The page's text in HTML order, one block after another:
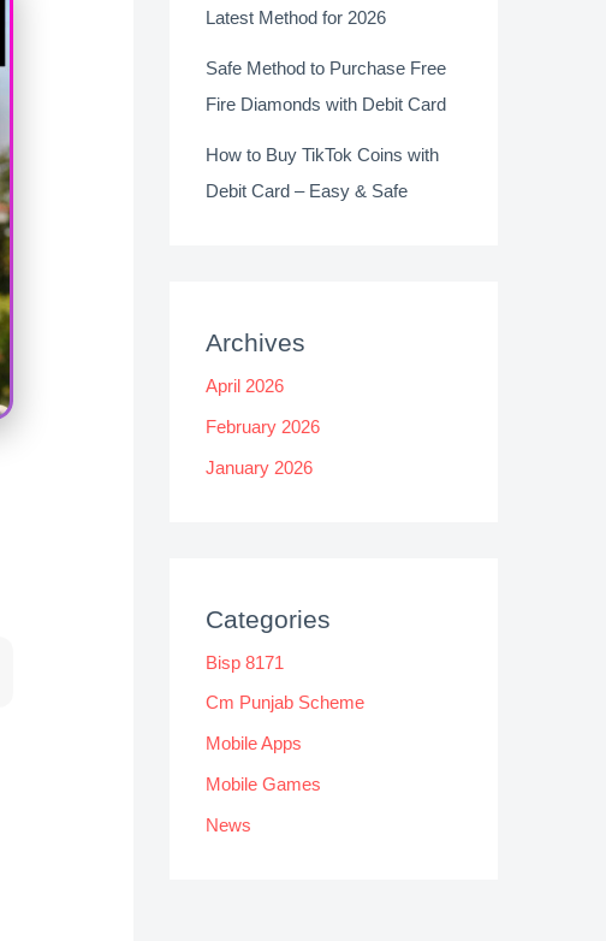
Latest Method for 2026
Safe Method to Purchase Free
Fire Diamonds with Debit Card
How to Buy TikTok Coins with
Debit Card – Easy & Safe
Archives
April 2026
February 2026
January 2026
Categories
Bisp 8171
Cm Punjab Scheme
Mobile Apps
Mobile Games
News